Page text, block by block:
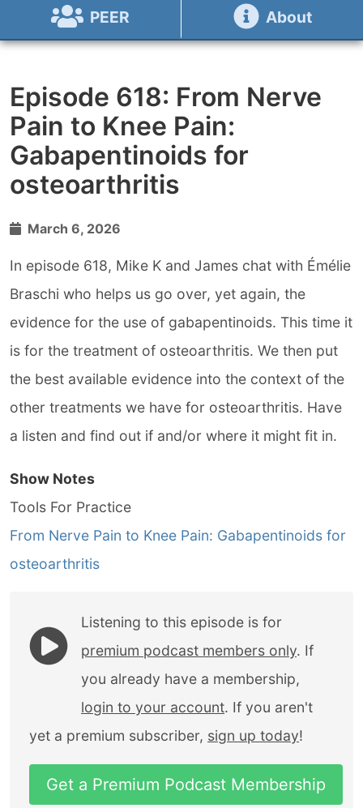
PEER About
Episode 618: From Nerve
Pain to Knee Pain:
Gabapentinoids for
osteoarthritis
March 6, 2026
In episode 618, Mike K and James chat with Émélie
Braschi who helps us go over, yet again, the
evidence for the use of gabapentinoids. This time it
is for the treatment of osteoarthritis. We then put
the best available evidence into the context of the
other treatments we have for osteoarthritis. Have
a listen and find out if and/or where it might fit in.
Show Notes
Tools For Practice
From Nerve Pain to Knee Pain: Gabapentinoids for
osteoarthritis
Listening to this episode is for
premium podcast members only. If
you already have a membership,
login to your account. If you aren't
yet a premium subscriber, sign up today!
Get a Premium Podcast Membership